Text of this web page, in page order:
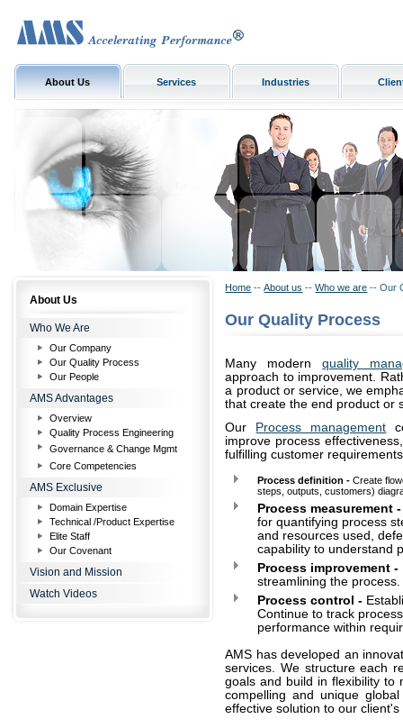
About Us Services Industries
About Us
Who We Are
Our Company
Our Quality Process
Our People
AMS Advantages
Overview
Quality Process Engineering
Governance & Change Mgmt
Core Competencies
AMS Exclusive
Domain Expertise
Technical /Product Expertise
Elite Staff
Our Covenant
Vision and Mission
Watch Videos
Home --About us --Who we are -- Our
Our Quality Process
Many modernquality
approach to improvement.
a product or service, we
that create the end product or
Our Process management
improve process
fulfilling customer
Process definition - Create
steps, outputs, customers)
Process measurement -
for quantifying process
and resources used,
capability to understand
Process improvement -
streamlining the process.
Process control -
Continue to track
performance within
AMS has developed an
services. We structure each
goals and build in flexibility to
compelling and unique
effective solution to our